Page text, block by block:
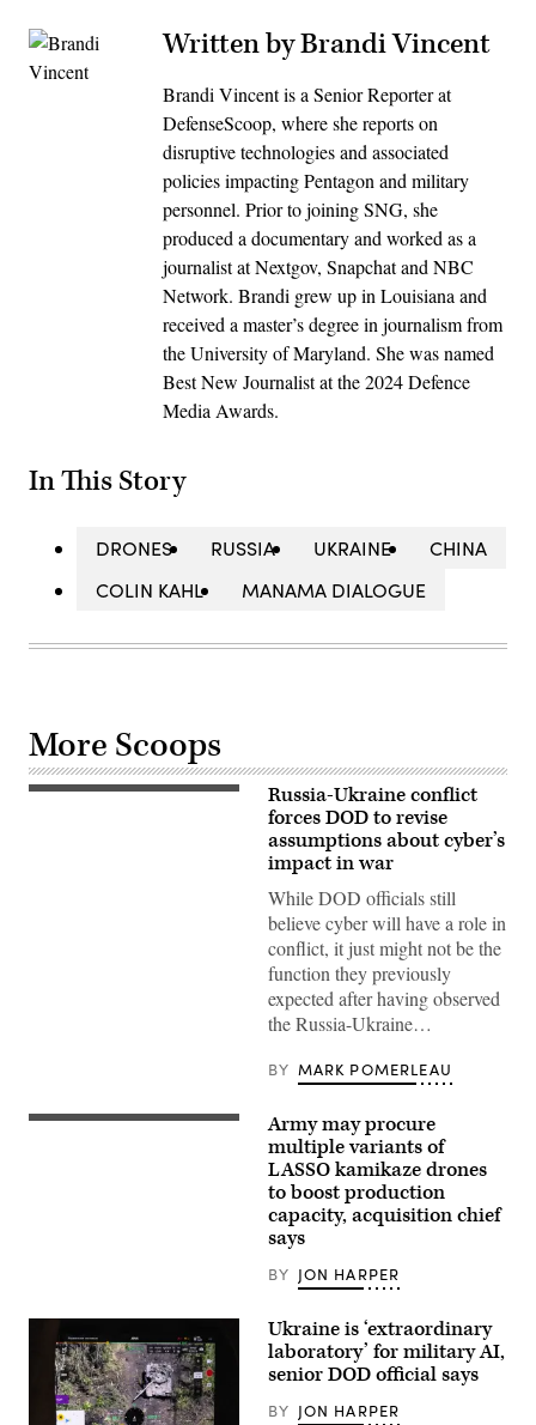
Written by Brandi Vincent
Brandi Vincent is a Senior Reporter at
DefenseScoop, where she reports on
disruptive technologies and associated
policies impacting Pentagon and military
personnel. Prior to joining SNG, she
produced a documentary and worked as a
journalist at Nextgov, Snapchat and NBC
Network. Brandi grew up in Louisiana and
received a master’s degree in journalism from
the University of Maryland. She was named
Best New Journalist at the 2024 Defence
Media Awards.
In This Story
DRONES RUSSIA UKRAINE
CHINA
COLIN KAHL
MANAMA DIALOGUE
More Scoops
(iStock/Getty
Russia-Ukraine conflict
forces DOD to revise
assumptions about cyber’s
impact in war
While DOD officials still
believe cyber will have a role in
conflict, it just might not be the
function they previously
expected after having observed
the Russia-Ukraine…
BY MARK POMERLEAU
A
Base
Camp
Pendleton,
California,
Sept.
Army may procure
multiple variants of
LASSO kamikaze drones
to boost production
capacity, acquisition chief
says
BY JON HARPER
Ukraine is ‘extraordinary
laboratory’ for military AI,
senior DOD official says
BY JON HARPER